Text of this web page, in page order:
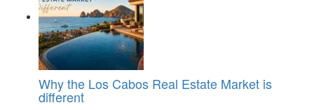
Why the Los Cabos Real Estate Market is
different